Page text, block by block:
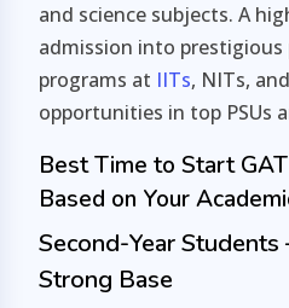
and science subjects. A
admission into
programs at IITs, NITs,
opportunities in top PSUs
Best Time to Start
Based on Your
Second-Year
Strong Base